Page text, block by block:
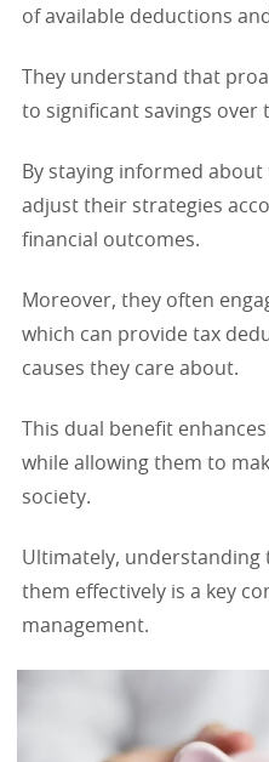
of available deductions
They understand that
to significant savings over
By staying informed about
adjust their strategies
financial outcomes.
Moreover, they often
which can provide tax
causes they care about.
This dual benefit
while allowing them to
society.
Ultimately, understanding
them effectively is a key
management.